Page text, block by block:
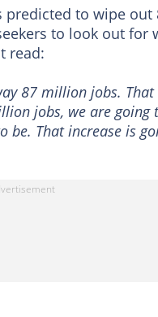
to wipe
to look out for
read:
87 million jobs.
jobs, we are going
That increase is